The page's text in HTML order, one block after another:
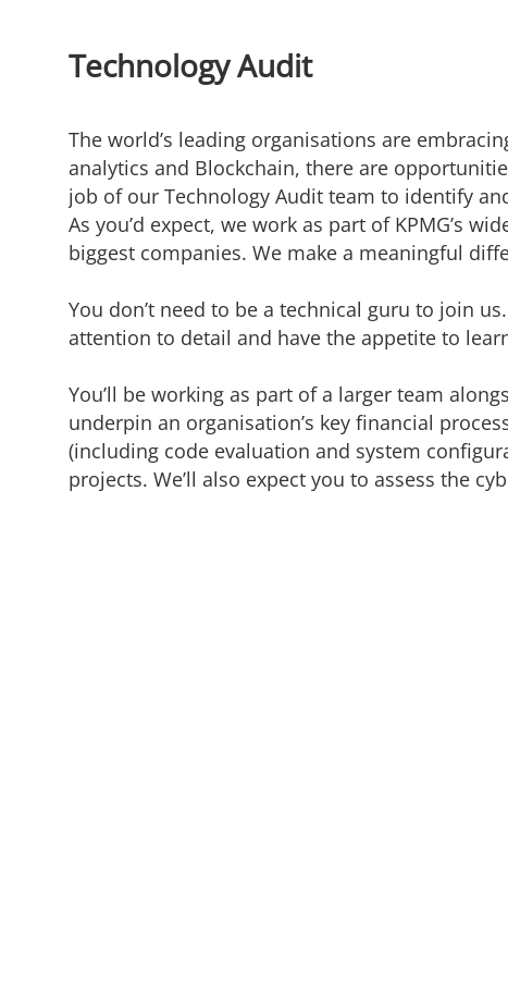
Technology Audit
The world’s leading organisations are
analytics and Blockchain, there are
job of our Technology Audit team to identify
As you’d expect, we work as part of KPMG’s
biggest companies. We make a meaningful
You don’t need to be a technical guru to join
attention to detail and have the appetite to
You’ll be working as part of a larger team
underpin an organisation’s key financial
(including code evaluation and system
projects. We’ll also expect you to assess the